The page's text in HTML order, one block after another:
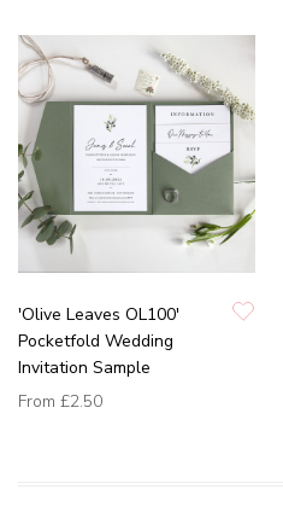
'Olive Leaves OL100'
Pocketfold Wedding
Invitation Sample
From £2.50